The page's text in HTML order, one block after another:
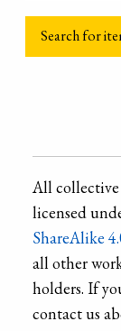
All collective
licensed
ShareAlike
all other
holders. If
contact us